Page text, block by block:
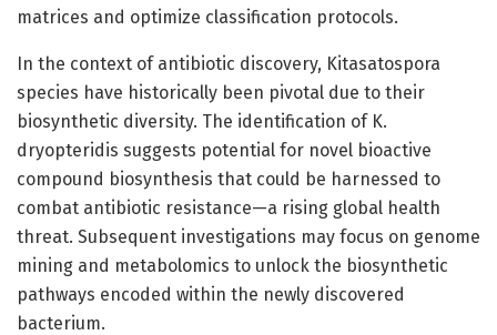
matrices and optimize classification protocols.
In the context of antibiotic discovery, Kitasatospora
species have historically been pivotal due to their
biosynthetic diversity. The identification of K.
dryopteridis suggests potential for novel bioactive
compound biosynthesis that could be harnessed to
combat antibiotic resistance—a rising global health
threat. Subsequent investigations may focus on genome
mining and metabolomics to unlock the biosynthetic
pathways encoded within the newly discovered
bacterium.